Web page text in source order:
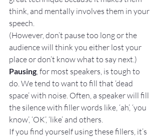
think, and mentally involves them in your
speech.
(However, don’t pause too long or the
audience will think you either lost your
place or don’t know what to say next.)
Pausing, for most speakers, is tough to
do. We tend to want to fill that ‘dead
space’ with noise. Often, a speaker will fill
the silence with filler words like, ‘ah’, ‘you
know’, ‘OK’, ‘like’ and others.
If you find yourself using these fillers, it’s